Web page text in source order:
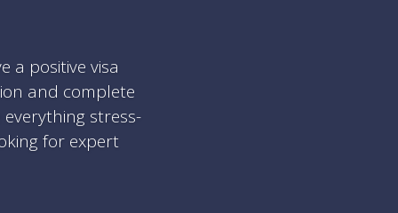
a positive visa
and complete
stress-
for expert